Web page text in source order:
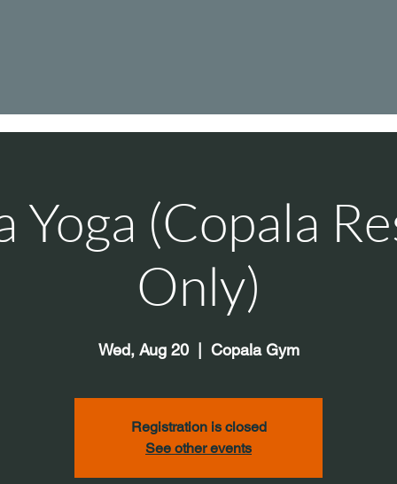
Yoga (Copala
Only)
Wed, Aug 20
  |
Copala Gym
Registration is closed
See other events